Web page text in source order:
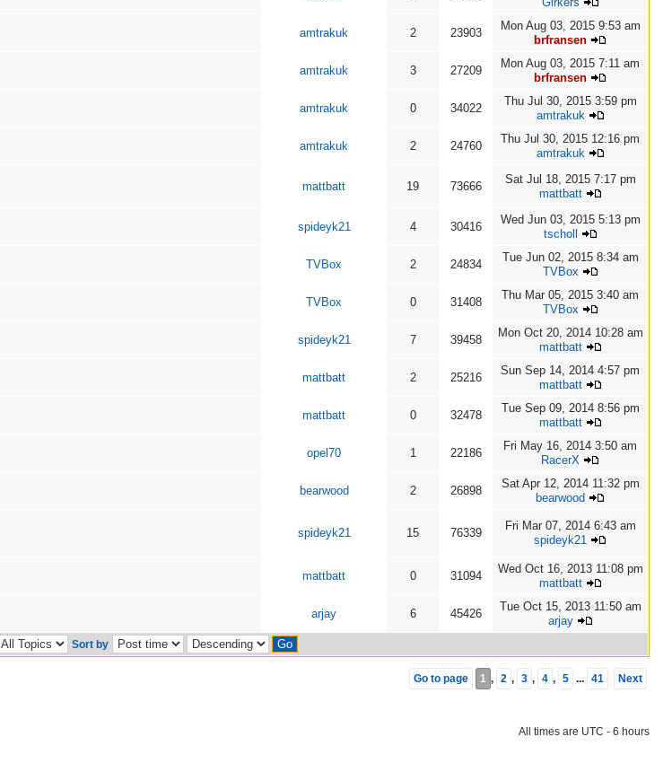
amtrakuk 2 23903
Mon Aug 03, 2015 9:53 am
brfransen
amtrakuk 3 27209
Mon Aug 03, 2015 7:11 am
brfransen
amtrakuk 0 34022
Thu Jul 30, 2015 3:59 pm
amtrakuk
amtrakuk 2 24760
Thu Jul 30, 2015 12:16 pm
amtrakuk
mattbatt 19 73666
Sat Jul 18, 2015 7:17 pm
mattbatt
spideyk21 4 30416
Wed Jun 03, 2015 5:13 pm
tscholl
TVBox 2 24834
Tue Jun 02, 2015 8:34 am
TVBox
TVBox 0 31408
Thu Mar 05, 2015 3:40 am
TVBox
spideyk21 7 39458
Mon Oct 20, 2014 10:28 am
mattbatt
mattbatt 2 25216
Sun Sep 14, 2014 4:57 pm
mattbatt
mattbatt 0 32478
Tue Sep 09, 2014 8:56 pm
mattbatt
opel70 1 22186
Fri May 16, 2014 3:50 am
RacerX
bearwood 2 26898
Sat Apr 12, 2014 11:32 pm
bearwood
spideyk21 15 76339
Fri Mar 07, 2014 6:43 am
spideyk21
mattbatt 0 31094
Wed Oct 16, 2013 11:08 pm
mattbatt
arjay 6 45426
Tue Oct 15, 2013 11:50 am
arjay
Sort by
Go to page 1 , 2 , 3 , 4 , 5 ... 41 Next
All times are UTC - 6 hours